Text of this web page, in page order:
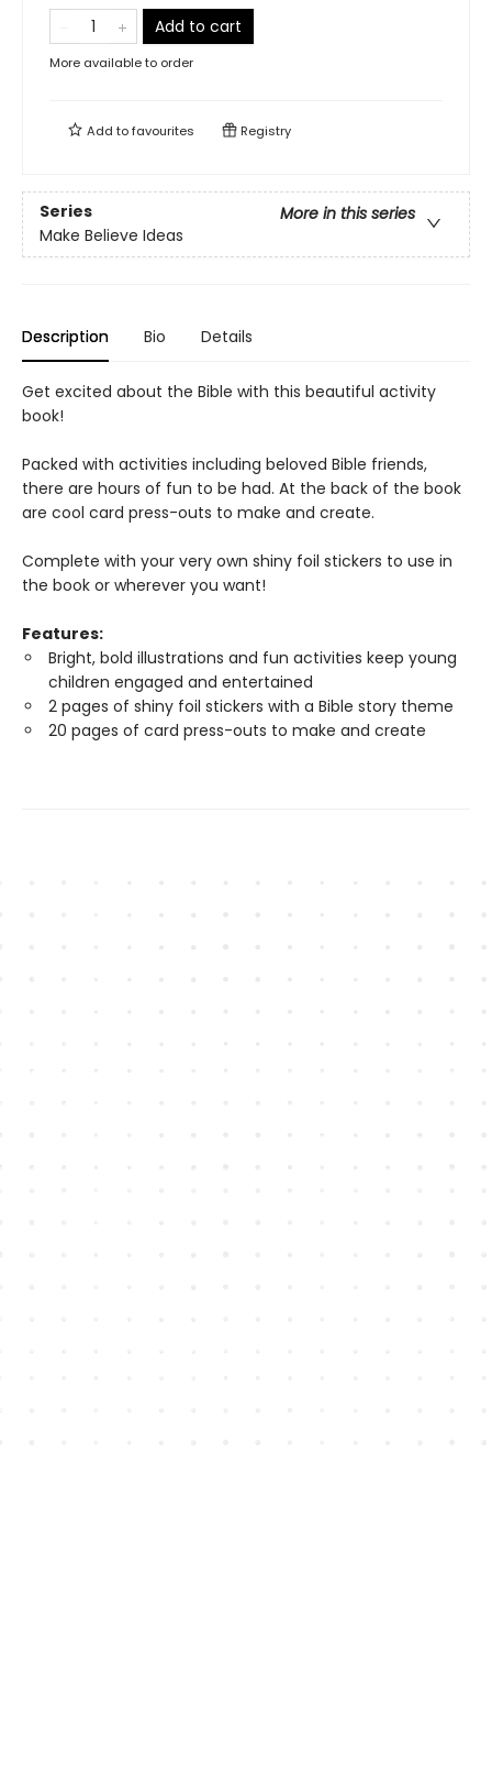
Add to cart
More available to order
Add tofavourites Registry
Series
More in this series
Make Believe Ideas
Description Bio Details
Get excited about the Bible with this beautiful activity
book!
Packed with activities including beloved Bible friends,
there are hours of fun to be had. At the back of the book
are cool card press-outs to make and create.
Complete with your very own shiny foil stickers to use in
the book or wherever you want!
Features:
Bright, bold illustrations and fun activities keep young
children engaged and entertained
2 pages of shiny foil stickers with a Bible story theme
20 pages of card press-outs to make and create